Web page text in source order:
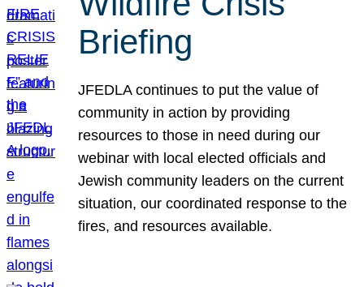
Briefing
JFEDLA continues to put the value of
community in action by providing
resources to those in need during our
webinar with local elected officials and
Jewish community leaders on the current
situation, our coordinated response to the
fires, and resources available.